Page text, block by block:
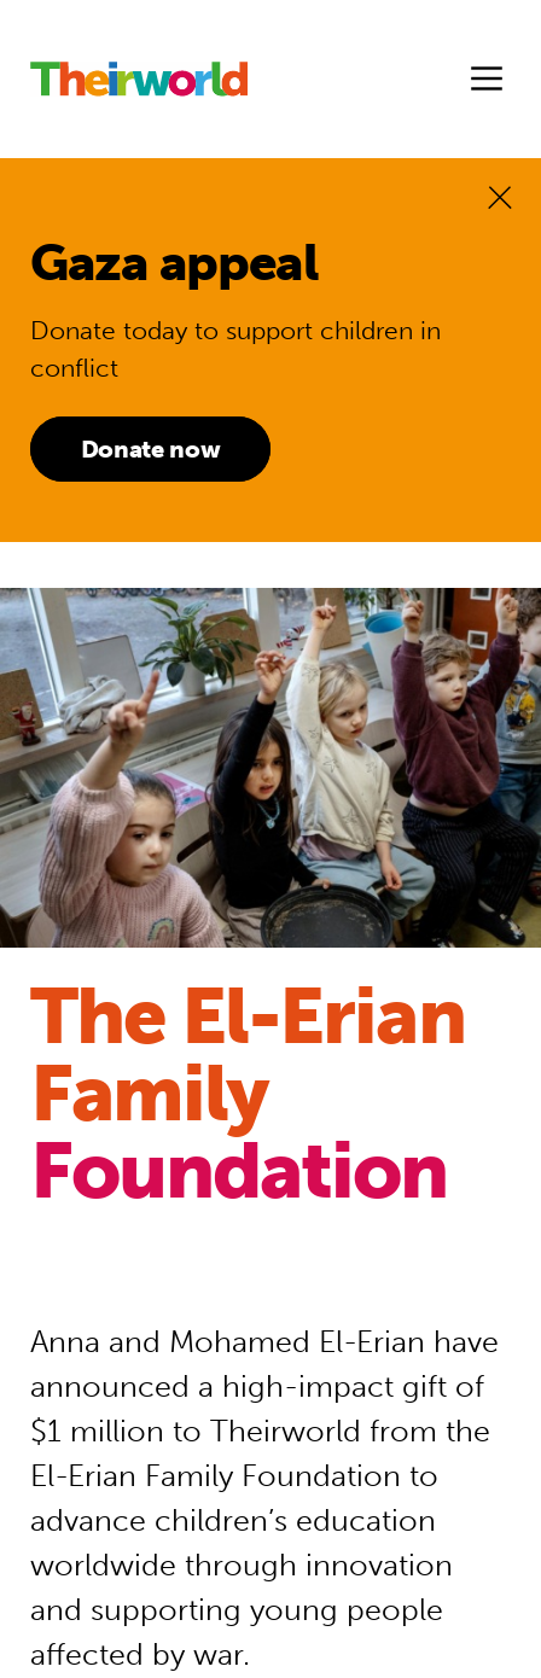
Gaza appeal
Donate today to support children in
conflict
Donate now
The El-Erian
Family
Foundation
Anna and Mohamed El-Erian have
announced a high-impact gift of
$1 million to Theirworld from the
El-Erian Family Foundation to
advance children’s education
worldwide through innovation
and supporting young people
affected by war.